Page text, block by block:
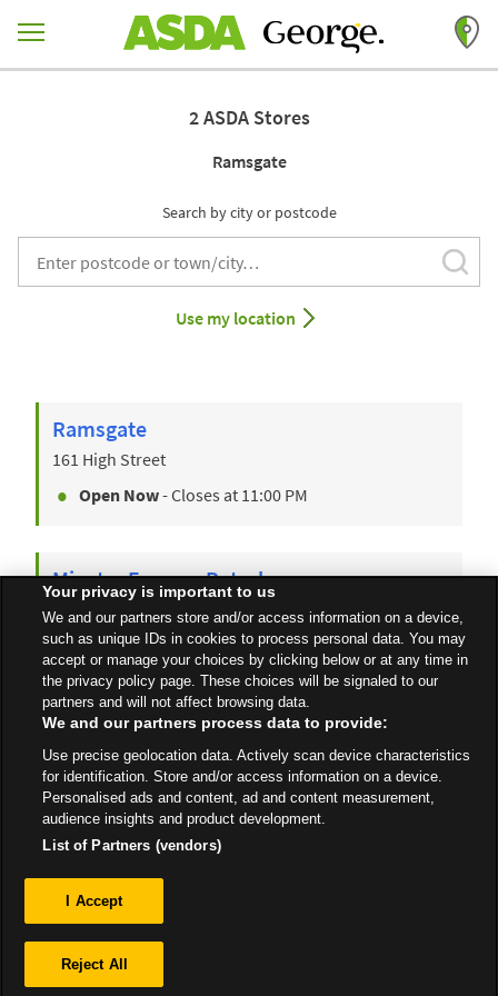
Return to Nav
2 ASDA Stores
Ramsgate
Search by city or postcode
City, State/Provice, Zip or City & Country
Use my location
Ramsgate
161 High Street
Open Now- Closes at 11:00 PM
Minster Express Petrol
Tothill Street
RamsgateCT12 4AU
Open 24 Hours
All Stores South East Ramsgate
Your privacy is important to us
We and our partners store and/or access information on a device,
such as unique IDs in cookies to process personal data. You may
accept or manage your choices by clicking below or at any time in
the privacy policy page. These choices will be signaled to our
partners and will not affect browsing data.
We and our partners process data to provide:
Use precise geolocation data. Actively scan device characteristics
for identification. Store and/or access information on a device.
Personalised ads and content, ad and content measurement,
audience insights and product development.
List of Partners (vendors)
I Accept
Reject All